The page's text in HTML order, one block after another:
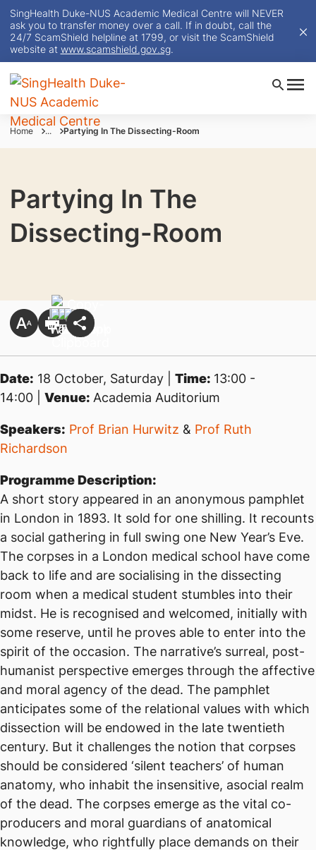
SingHealth Duke-NUS Academic Medical Centre will NEVER
ask you to transfer money over a call. If in doubt, call the
24/7 ScamShield helpline at 1799, or visit the ScamShield
website at www.scamshield.gov.sg.
Home ... Partying In The Dissecting-Room
Partying In The
Dissecting-Room
Date: 18 October, Saturday | Time: 13:00 -
14:00 | Venue: Academia Auditorium
Speakers: Prof Brian Hurwitz & Prof Ruth
Richardson
Programme Description:
A short story appeared in an anonymous pamphlet
in London in 1893. It sold for one shilling. It recounts
a social gathering in full swing one New Year’s Eve.
The corpses in a London medical school have come
back to life and are socialising in the dissecting
room when a medical student stumbles into their
midst. He is recognised and welcomed, initially with
some reserve, until he proves able to enter into the
spirit of the occasion. The narrative’s surreal, post-
humanist perspective emerges through the affective
and moral agency of the dead. The pamphlet
anticipates some of the relational values with which
dissection will be endowed in the late twentieth
century. But it challenges the notion that corpses
should be considered ‘silent teachers’ of human
anatomy, who inhabit the insensitive, asocial realm
of the dead. The corpses emerge as the vital co-
producers and moral guardians of anatomical
knowledge, who rightfully place demands on their